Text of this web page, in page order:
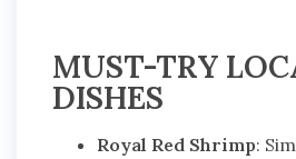
MUST-TRY
DISHES
Royal Red Shrimp: